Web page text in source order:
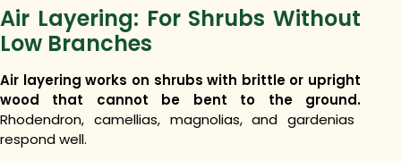
Air Layering: For Shrubs Without
Low Branches
Air layering works on shrubs with brittle or upright
wood that cannot be bent to the ground.
Rhodendron, camellias, magnolias, and gardenias
respond well.